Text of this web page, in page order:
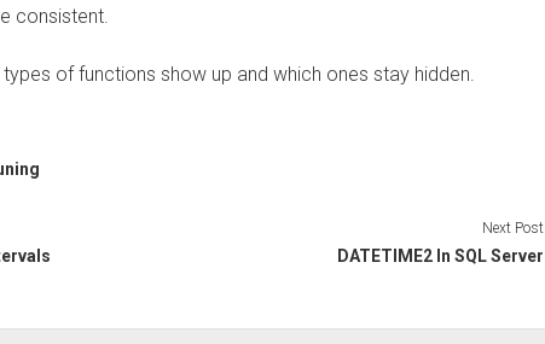
consistent.
of functions show up and which ones stay hidden.
Next Post
DATETIME2 In SQL Server